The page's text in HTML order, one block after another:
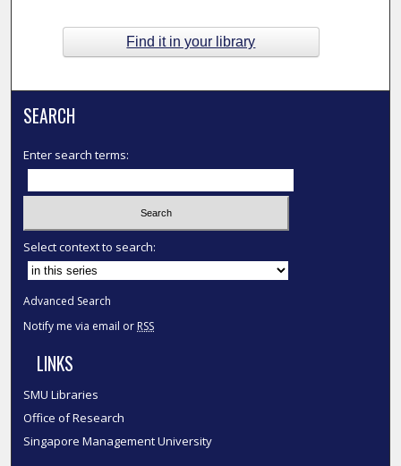
Find it in your library
SEARCH
Enter search terms:
Select context to search:
Advanced Search
Notify me via email or RSS
LINKS
SMU Libraries
Office of Research
Singapore Management University